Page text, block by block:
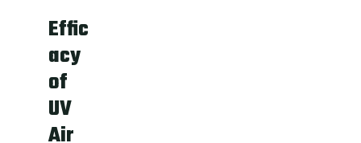
Effic
acy
of
UV
Air